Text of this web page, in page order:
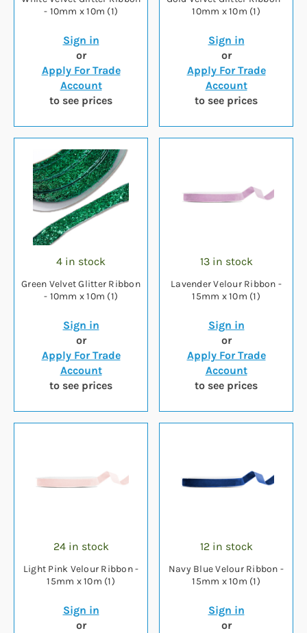
- 10mm x 10m (1)
Sign in
or
Apply For Trade
Account
to see prices
10mm x 10m (1)
Sign in
or
Apply For Trade
Account
to see prices
4 in stock
Green Velvet Glitter Ribbon
- 10mm x 10m (1)
Sign in
or
Apply For Trade
Account
to see prices
13 in stock
Lavender Velour Ribbon -
15mm x 10m (1)
Sign in
or
Apply For Trade
Account
to see prices
24 in stock
Light Pink Velour Ribbon -
15mm x 10m (1)
Sign in
or
12 in stock
Navy Blue Velour Ribbon -
15mm x 10m (1)
Sign in
or